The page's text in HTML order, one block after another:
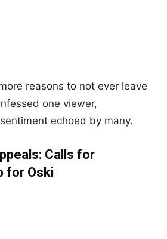
reasons to not ever leave
one viewer,
echoed by many.
Calls for
for Oski